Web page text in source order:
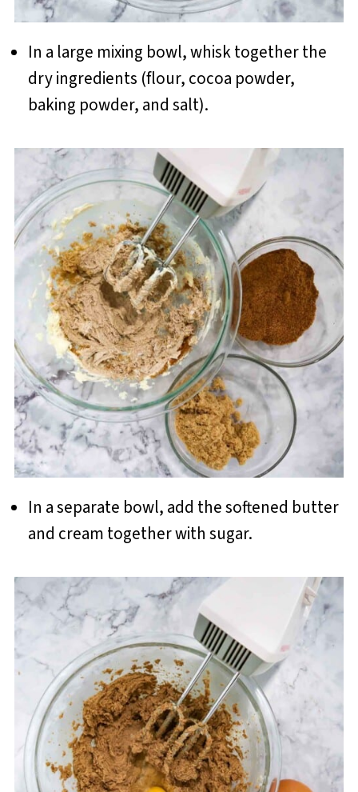
In a large mixing bowl, whisk together the
dry ingredients (flour, cocoa powder,
baking powder, and salt).
In a separate bowl, add the softened butter
and cream together with sugar.